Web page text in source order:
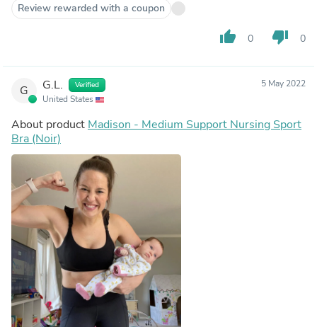
Review rewarded with a coupon
thumb_up 0 thumb_down 0
G G.L. Verified
United States
5 May 2022
About product Madison - Medium Support Nursing Sport
Bra (Noir)